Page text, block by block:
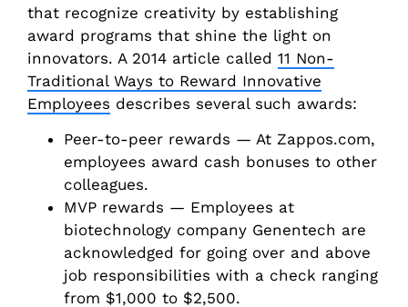
that recognize creativity by establishing
award programs that shine the light on
innovators. A 2014 article called 11 Non-
Traditional Ways to Reward Innovative
Employees describes several such awards:
Peer-to-peer rewards — At Zappos.com,
employees award cash bonuses to other
colleagues.
MVP rewards — Employees at
biotechnology company Genentech are
acknowledged for going over and above
job responsibilities with a check ranging
from $1,000 to $2,500.